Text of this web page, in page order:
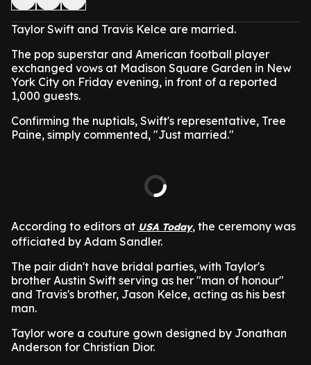
Taylor Swift and Travis Kelce are married.
The pop superstar and American football player
exchanged vows at Madison Square Garden in New
York City on Friday evening, in front of a reported
1,000 guests.
Confirming the nuptials, Swift's representative, Tree
Paine, simply commented, "Just married."
According to editors at USA Today, the ceremony was
officiated by Adam Sandler.
The pair didn't have bridal parties, with Taylor's
brother Austin Swift serving as her "man of honour"
and Travis's brother, Jason Kelce, acting as his best
man.
Taylor wore a couture gown designed by Jonathan
Anderson for Christian Dior.